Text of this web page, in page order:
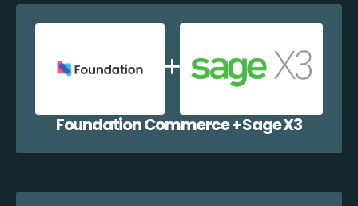
Foundation Commerce + Sage X3